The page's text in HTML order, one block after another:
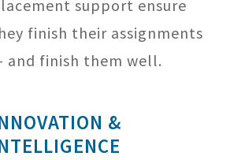
support ensure
finish their assignments
and finish them well.
&